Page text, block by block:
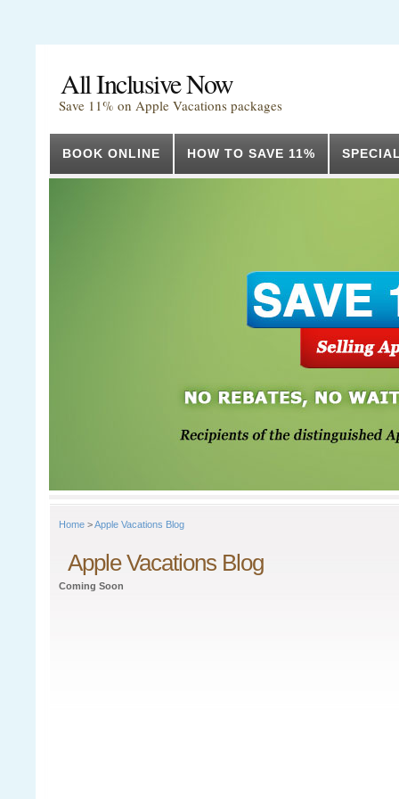
All Inclusive Now
Save 11% on Apple Vacations packages
BOOK ONLINE HOW TO SAVE 11%
Home >Apple Vacations Blog
Apple Vacations Blog
Coming Soon